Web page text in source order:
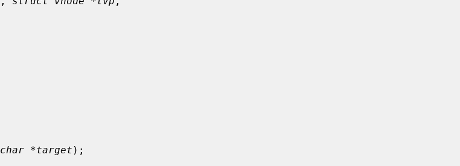
char *target );